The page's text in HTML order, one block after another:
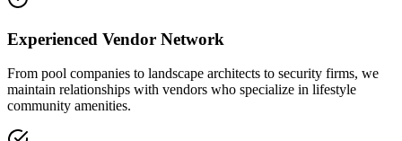
Experienced Vendor Network
From pool companies to landscape architects to security firms, we
maintain relationships with vendors who specialize in lifestyle
community amenities.